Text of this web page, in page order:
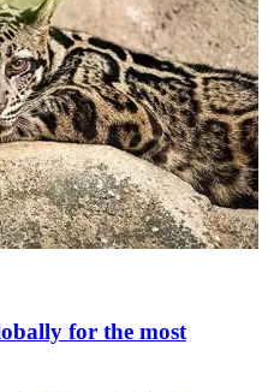
for the most